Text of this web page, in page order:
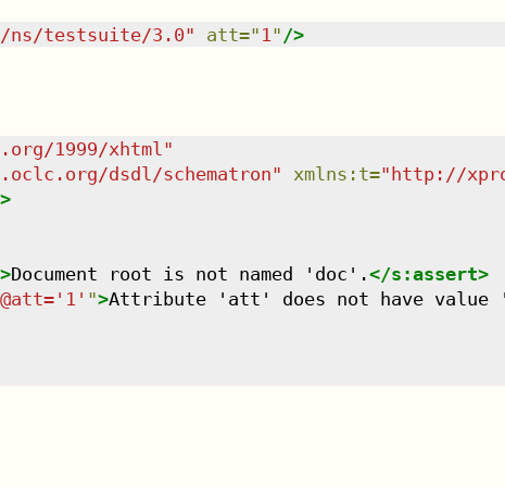
ns/testsuite/3.0" att=" 1" />
1999/xhtml "
dsdl/schematron" xmlns : t="http://
>
>Document root is not named 'doc'.</s:assert>
">Attribute 'att' does not have value